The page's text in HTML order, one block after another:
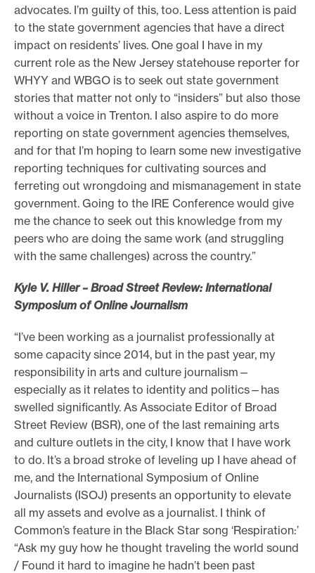
advocates. I’m guilty of this, too. Less attention is paid
to the state government agencies that have a direct
impact on residents’ lives. One goal I have in my
current role as the New Jersey statehouse reporter for
WHYY and WBGO is to seek out state government
stories that matter not only to “insiders” but also those
without a voice in Trenton. I also aspire to do more
reporting on state government agencies themselves,
and for that I’m hoping to learn some new investigative
reporting techniques for cultivating sources and
ferreting out wrongdoing and mismanagement in state
government. Going to the IRE Conference would give
me the chance to seek out this knowledge from my
peers who are doing the same work (and struggling
with the same challenges) across the country.”
Kyle V. Hiller – Broad Street Review: International
Symposium of Online Journalism
“I’ve been working as a journalist professionally at
some capacity since 2014, but in the past year, my
responsibility in arts and culture journalism—
especially as it relates to identity and politics—has
swelled significantly. As Associate Editor of Broad
Street Review (BSR), one of the last remaining arts
and culture outlets in the city, I know that I have work
to do. It’s a broad stroke of leveling up I have ahead of
me, and the International Symposium of Online
Journalists (ISOJ) presents an opportunity to elevate
all my assets and evolve as a journalist. I think of
Common’s feature in the Black Star song ‘Respiration:’
“Ask my guy how he thought traveling the world sound
/ Found it hard to imagine he hadn’t been past